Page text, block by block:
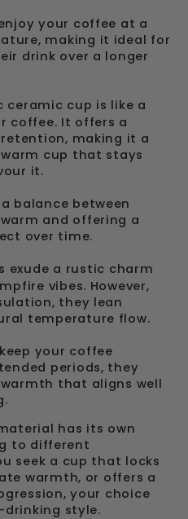
your coffee at a
making it ideal for
drink over a longer
ceramic cup is like a
coffee. It offers a
making it a
cup that stays
it.
balance between
and offering a
over time.
exude a rustic charm
vibes. However,
they lean
temperature flow.
your coffee
periods, they
that aligns well
has its own
to different
seek a cup that locks
warmth, or offers a
your choice
drinking style.